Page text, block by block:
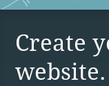
Create
website.